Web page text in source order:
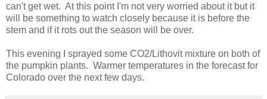
can't get wet. At this point I'm not very worried about it but it
will be something to watch closely because it is before the
stem and if it rots out the season will be over.
This evening I sprayed some CO2/Lithovit mixture on both of
the pumpkin plants. Warmer temperatures in the forecast for
Colorado over the next few days.